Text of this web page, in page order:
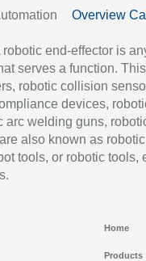
Overview
robotic end-effector is
serves a function.
robotic collision
devices,
arc welding guns,
also known as robotic
tools, or robotic tools,
Home
Products